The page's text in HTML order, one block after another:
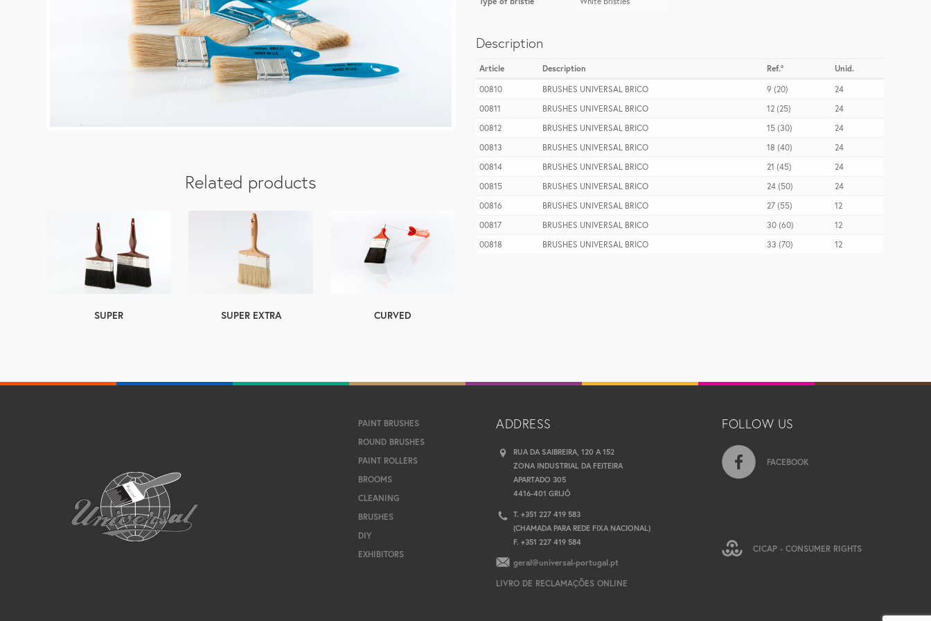
Related products
SUPER SUPER EXTRA CURVED
Description
Article Description Ref.ª
Unid.
00810
BRUSHES UNIVERSAL BRICO 9 (20)
24
00811
BRUSHES UNIVERSAL BRICO 12 (25)
24
00812
BRUSHES UNIVERSAL BRICO 15 (30)
24
00813
BRUSHES UNIVERSAL BRICO 18 (40)
24
00814
BRUSHES UNIVERSAL BRICO 21 (45)
24
00815
BRUSHES UNIVERSAL BRICO 24 (50)
24
00816
BRUSHES UNIVERSAL BRICO 27 (55)
12
00817
BRUSHES UNIVERSAL BRICO 30 (60)
12
00818
BRUSHES UNIVERSAL BRICO 33 (70) 12
PAINT BRUSHES
ROUND BRUSHES
PAINT ROLLERS
BROOMS
CLEANING
BRUSHES
DIY
EXHIBITORS
ADDRESS
RUA DA SAIBREIRA, 120 A 152
ZONA INDUSTRIAL DA FEITEIRA
APARTADO 305
4416-401 GRIJÓ
T. +351 227 419 583
(CHAMADA PARA REDE FIXA NACIONAL)
F. +351 227 419 584
geral@universal-portugal.pt
LIVRO DE RECLAMAÇÕES ONLINE
FOLLOW US
FACEBOOK
CICAP - CONSUMER RIGHTS